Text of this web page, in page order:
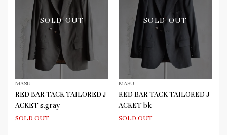
SOLD OUT
MASU
RED BAR TACK TAILORED J
ACKET s.gray
SOLD OUT
SOLD OUT
MASU
RED BAR TACK TAILORED J
ACKET bk
SOLD OUT